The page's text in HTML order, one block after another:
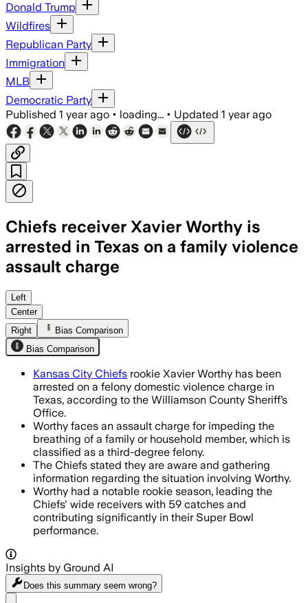
Donald Trump
Wildfires
Republican Party
Immigration
MLB
Democratic Party
Published 1 year ago • loading... • Updated 1 year ago
Chiefs receiver Xavier Worthy is
arrested in Texas on a family violence
assault charge
Left
Center
Right
Bias Comparison
Bias Comparison
Kansas City Chiefs rookie Xavier Worthy has been
arrested on a felony domestic violence charge in
Texas, according to the Williamson County Sheriff’s
Office.
Worthy faces an assault charge for impeding the
breathing of a family or household member, which is
classified as a third-degree felony.
The Chiefs stated they are aware and gathering
information regarding the situation involving Worthy.
Worthy had a notable rookie season, leading the
Chiefs' wide receivers with 59 catches and
contributing significantly in their Super Bowl
performance.
Insights by Ground AI
Does this summary seem wrong?